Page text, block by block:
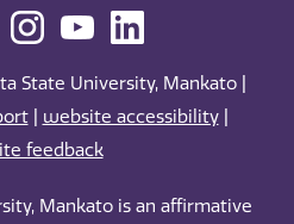
State University, Mankato |
| website accessibility|
feedback
Mankato is an affirmative